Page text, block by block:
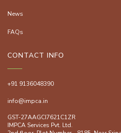
News
FAQs
CONTACT INFO
+91 9136048390
info@impca.in
GST-27AAGCI7621C1ZR
IMPCA Services Pvt. Ltd.